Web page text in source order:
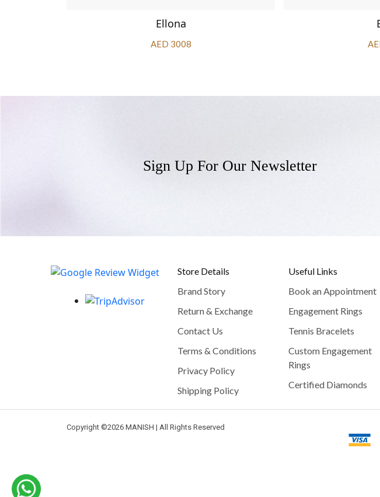
Ellona
AED 3008
Sign Up For Our Newsletter
Store Details
Brand Story
Return & Exchange
Contact Us
Terms & Conditions
Privacy Policy
Shipping Policy
Useful Links
Book an Appointment
Engagement Rings
Tennis Bracelets
Custom Engagement
Rings
Certified Diamonds
Copyright ©2026 MANISH | All Rights Reserved